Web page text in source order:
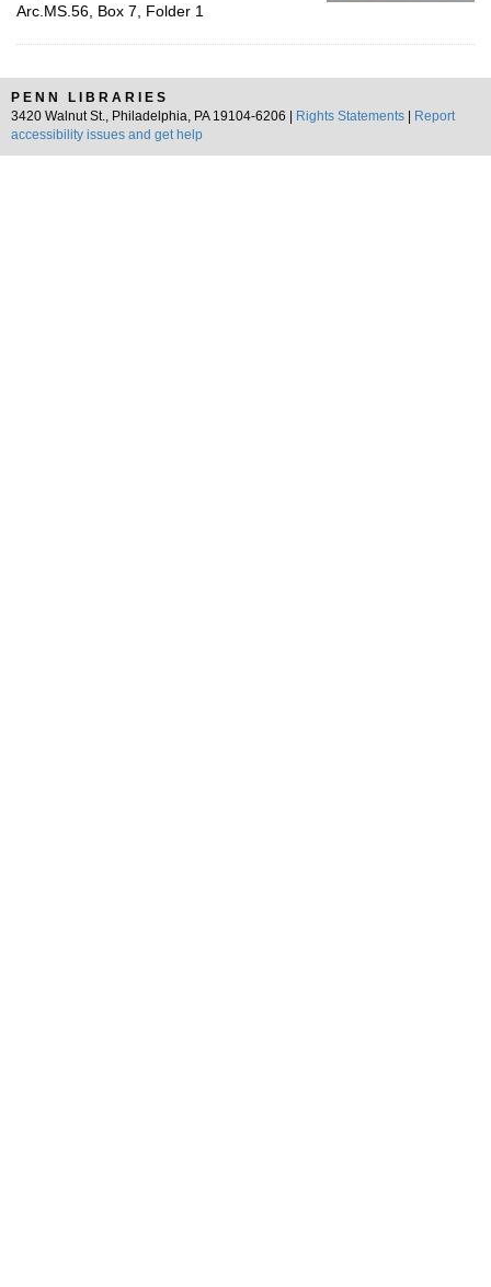
Arc.MS.56, Box 7, Folder 1
PENN LIBRARIES
3420 Walnut St., Philadelphia, PA 19104-6206 |
Rights Statements
Report
accessibility issues and get help